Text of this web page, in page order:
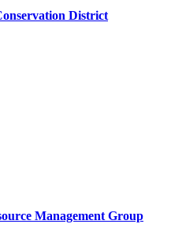
District
Management Group